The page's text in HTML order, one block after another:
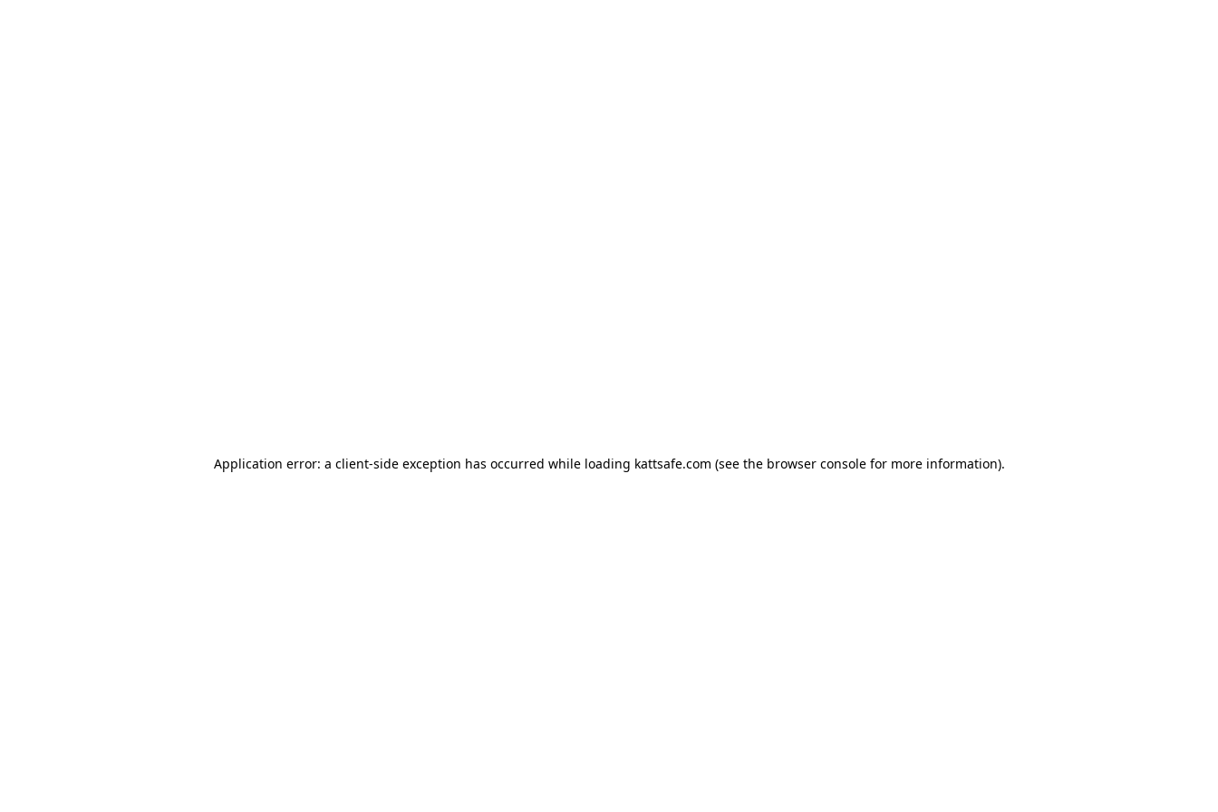
Application error: a client-side exception has occurred while loading kattsafe.com (see the browser consolefor more information).